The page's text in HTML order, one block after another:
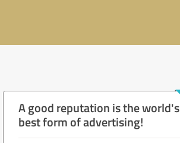
A good reputation is the world's
best form of advertising!